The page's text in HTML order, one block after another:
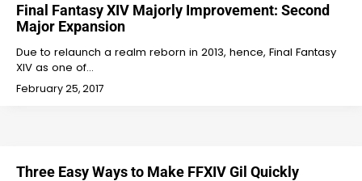
Final Fantasy XIV Majorly Improvement: Second
Major Expansion
Due to relaunch a realm reborn in 2013, hence, Final Fantasy
XIV as one of…
February 25, 2017
Three Easy Ways to Make FFXIV Gil Quickly